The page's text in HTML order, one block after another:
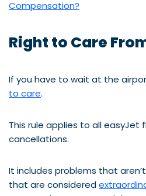
Compensation?
Right to Care
If you have to wait at the
to care.
This rule applies to all easyJet
cancellations.
It includes problems that
that are considered